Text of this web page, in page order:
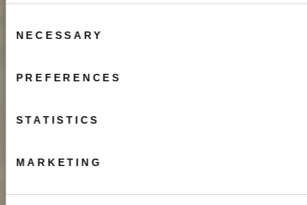
Selection
NECESSARY
PREFERENCES
STATISTICS
MARKETING